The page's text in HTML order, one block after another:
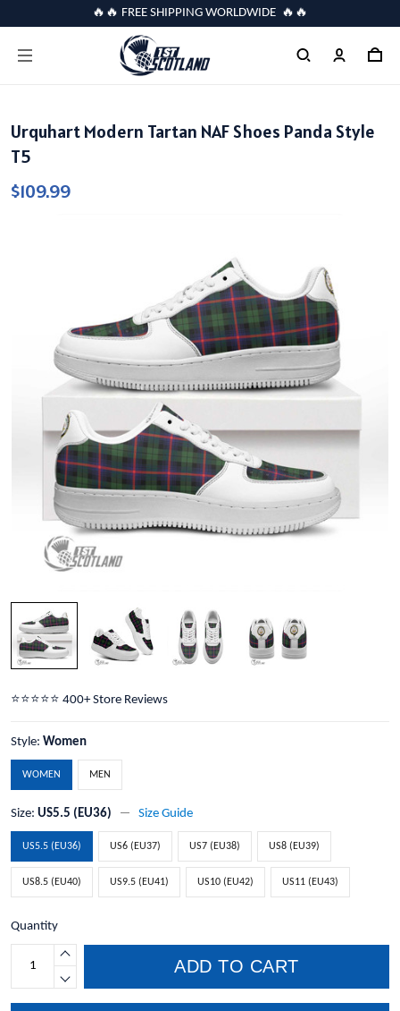
🔥🔥 FREE SHIPPING WORLDWIDE 🔥🔥
Urquhart Modern Tartan NAF Shoes Panda Style
T5
$109.99
⭐️⭐️⭐️⭐️⭐️ 400+ Store Reviews
Style: Women
WOMEN MEN
Size: US5.5 (EU36) Size Guide
US5.5 (EU36) US6 (EU37) US7 (EU38) US8 (EU39)
US8.5 (EU40) US9.5 (EU41) US10 (EU42) US11 (EU43)
Quantity
ADD TO CART